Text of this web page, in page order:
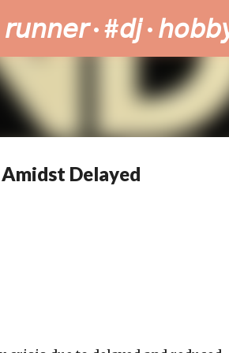
to main content· #𝘥𝘫 ·
Delayed